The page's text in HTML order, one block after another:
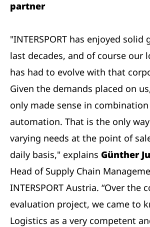
partner
"INTERSPORT has enjoyed
last decades, and of course our
has had to evolve with that
Given the demands placed on
only made sense in
automation. That is the only
varying needs at the point of
daily basis," explains Günther
Head of Supply Chain
INTERSPORT Austria. “Over the
evaluation project, we came to
Logistics as a very competent